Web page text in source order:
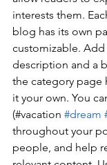
interests them.
blog has its own
customizable.
description and a
the category page
it your own. You
(#vacation #dream
throughout your
people, and help